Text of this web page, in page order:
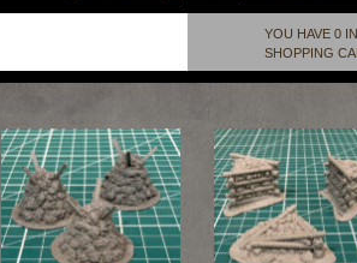
YOU HAVE 0
SHOPPING